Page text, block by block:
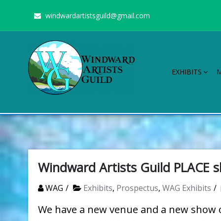
content
windwardartistsguild@gmail.com
Windward Artists Guild
Stimulating the arts on Oahu since 1960
EXHIBITS
Windward Artists Guild PLACE
WAG Exhibits, Prospectus, WAG Exhibits
We have a new venue and a new